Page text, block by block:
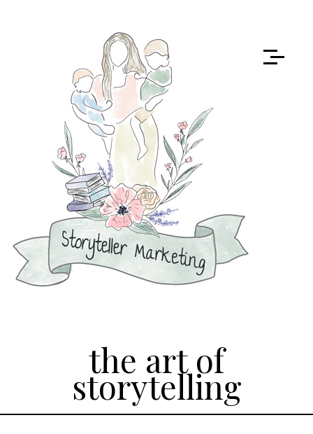
the art of
storytelling